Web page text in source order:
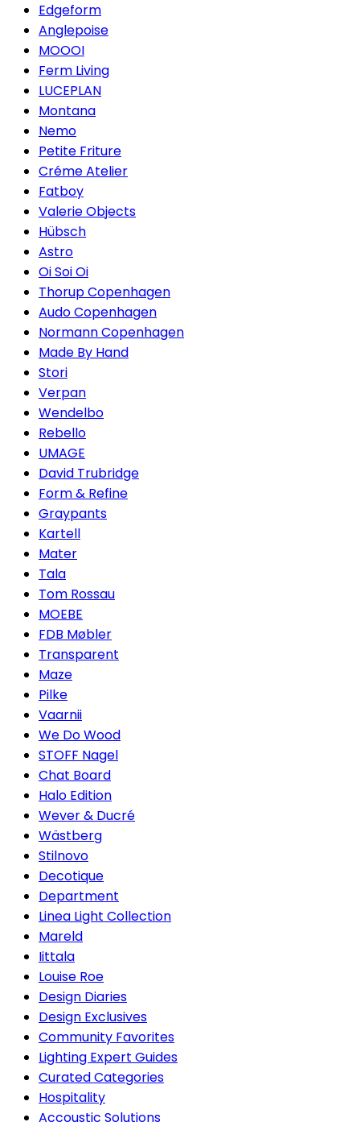
Edgeform
Anglepoise
MOOOI
Ferm Living
LUCEPLAN
Montana
Nemo
Petite Friture
Créme Atelier
Fatboy
Valerie Objects
Hübsch
Astro
Oi Soi Oi
Thorup Copenhagen
Audo Copenhagen
Normann Copenhagen
Made By Hand
Stori
Verpan
Wendelbo
Rebello
UMAGE
David Trubridge
Form & Refine
Graypants
Kartell
Mater
Tala
Tom Rossau
MOEBE
FDB Møbler
Transparent
Maze
Pilke
Vaarnii
We Do Wood
STOFF Nagel
Chat Board
Halo Edition
Wever & Ducré
Wästberg
Stilnovo
Decotique
Department
Linea Light Collection
Mareld
Iittala
Louise Roe
Design Diaries
Design Exclusives
Community Favorites
Lighting Expert Guides
Curated Categories
Hospitality
Accoustic Solutions